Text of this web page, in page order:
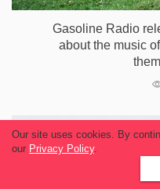
Gasoline Radio
about the music
Our site uses cookies. By
our Privacy Policy.